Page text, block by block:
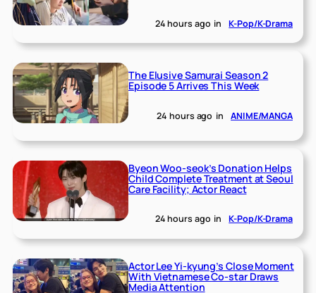
24 hours ago in K-Pop/K-Drama
The Elusive Samurai Season 2
Episode 5 Arrives This Week
24 hours ago in ANIME/MANGA
Byeon Woo-seok’s Donation Helps
Child Complete Treatment at Seoul
Care Facility; Actor React
24 hours ago in K-Pop/K-Drama
Actor Lee Yi-kyung’s Close Moment
With Vietnamese Co-star Draws
Media Attention